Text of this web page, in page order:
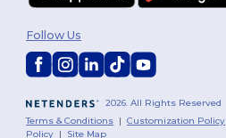
2026. All Rights Reserved
Terms & Conditions |Customization Policy
Policy | Site Map
Follow Us